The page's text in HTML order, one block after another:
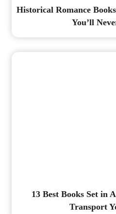
Historical Romance
You’ll
13 Best Books Set in
Transport